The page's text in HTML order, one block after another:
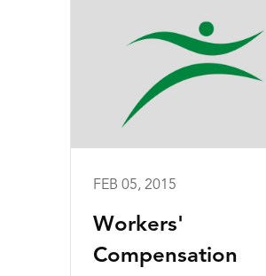
FEB 05, 2015
Workers'
Compensation